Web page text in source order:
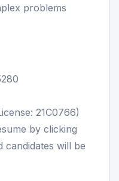
problems
21C0766)
by clicking
will be